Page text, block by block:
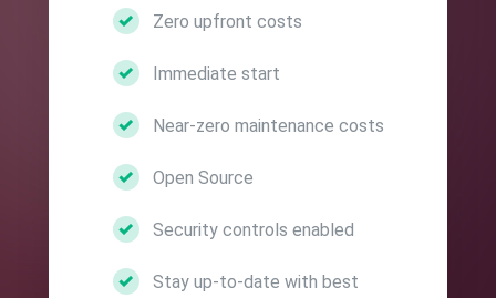
Zero upfront costs
Immediate start
Near-zero maintenance costs
Open Source
Security controls enabled
Stay up-to-date with best